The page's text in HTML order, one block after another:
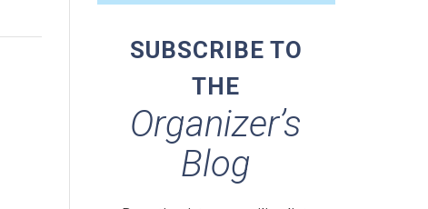
SUBSCRIBE TO
THE
Organizer’s
Blog